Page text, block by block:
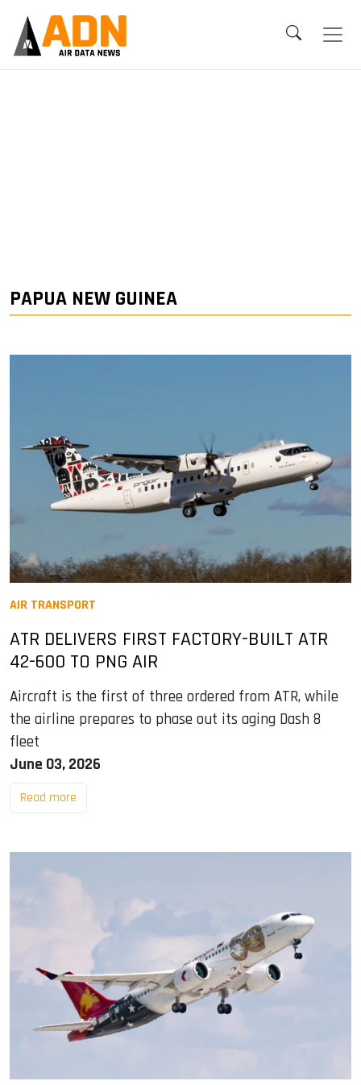
PAPUA NEW GUINEA
AIR TRANSPORT
ATR DELIVERS FIRST FACTORY-BUILT ATR
42-600 TO PNG AIR
Aircraft is the first of three ordered from ATR, while
the airline prepares to phase out its aging Dash 8
fleet
June 03, 2026
Read more